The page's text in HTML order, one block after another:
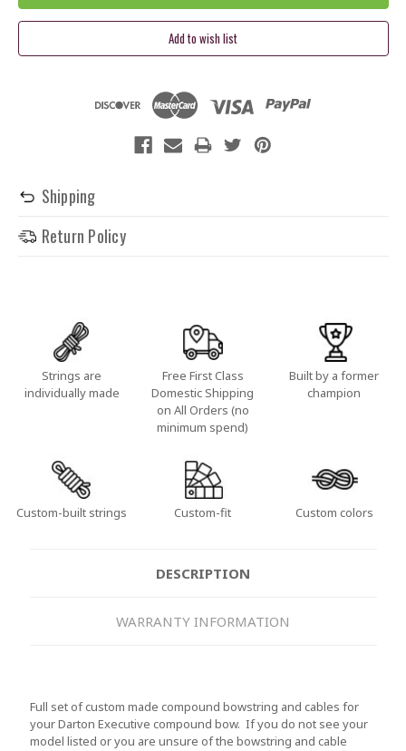
Shipping
Return Policy
Strings are
individually made
Free First Class
Domestic Shipping
on All Orders (no
minimum spend)
Built by a former
champion
Custom-built strings Custom-fit Custom colors
DESCRIPTION
WARRANTY INFORMATION
Full set of custom made compound bowstring and cables for
your Darton Executive compound bow. If you do not see your
model listed or you are unsure of the bowstring and cable